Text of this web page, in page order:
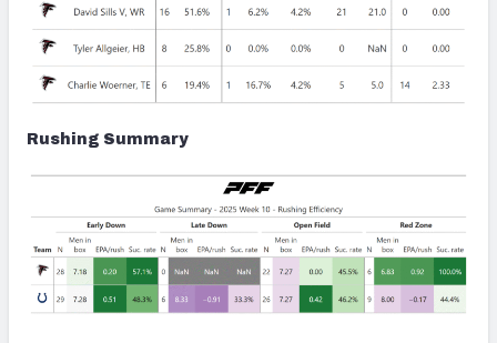
Rushing Summary